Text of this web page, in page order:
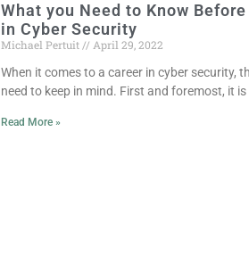
What you Need to Know
in Cyber Security
Michael Pertuit
April 29, 2022
When it comes to a career in cyber security,
need to keep in mind. First and foremost, it is
Read More »